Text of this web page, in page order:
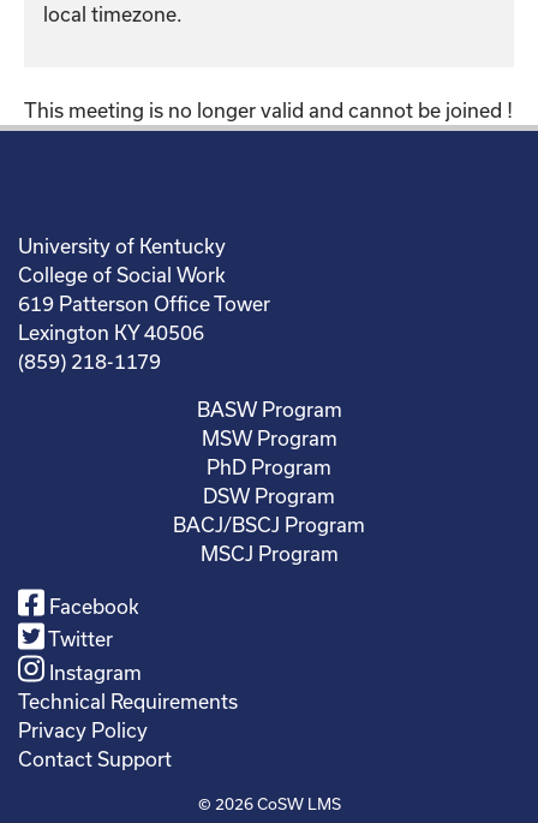
local timezone.
This meeting is no longer valid and cannot be joined !
University of Kentucky
College of Social Work
619 Patterson Office Tower
Lexington KY 40506
(859) 218-1179
BASW Program
MSW Program
PhD Program
DSW Program
BACJ/BSCJ Program
MSCJ Program
Facebook
Twitter
Instagram
Technical Requirements
Privacy Policy
Contact Support
© 2026CoSW LMS